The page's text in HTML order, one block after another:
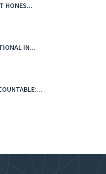
HONES...
IN...